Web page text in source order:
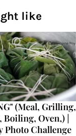
like
(Meal, Grilling,
Boiling, Oven,) |
Photo Challenge